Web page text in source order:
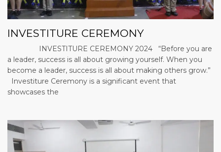
INVESTITURE CEREMONY
INVESTITURE CEREMONY 2024 “Before you are
a leader, success is all about growing yourself. When you
become a leader, success is all about making others grow.”
Investiture Ceremony is a significant event that
showcases the